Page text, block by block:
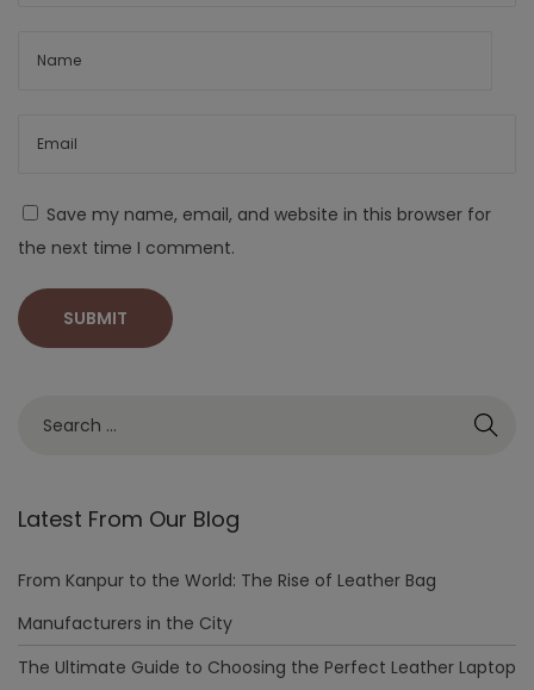
Save my name, email, and website in this browser for
the next time I comment.
Latest From Our Blog
From Kanpur to the World: The Rise of Leather Bag
Manufacturers in the City
The Ultimate Guide to Choosing the Perfect Leather Laptop